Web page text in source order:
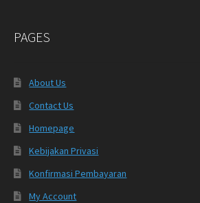
PAGES
About Us
Contact Us
Homepage
Kebijakan Privasi
Konfirmasi Pembayaran
My Account